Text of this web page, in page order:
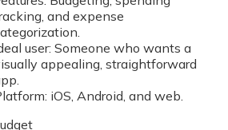
and expense
user: Someone who wants a
appealing, straightforward
iOS, Android, and web.